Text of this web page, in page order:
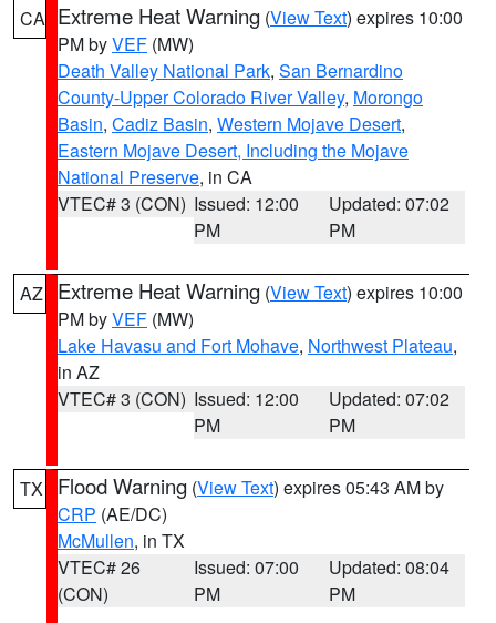
CA Extreme Heat Warning (View Text) expires 10:00
PM byVEF (MW)
Death Valley National Park, San Bernardino
County-Upper Colorado River Valley, Morongo
Basin, Cadiz Basin, Western Mojave Desert,
Eastern Mojave Desert, Including the Mojave
National Preserve, in CA
VTEC# 3 (CON) Issued: 12:00
PM
Updated: 07:02
PM
AZ Extreme Heat Warning (View Text) expires 10:00
PM byVEF (MW)
Lake Havasu and Fort Mohave, Northwest Plateau,
in AZ
VTEC# 3 (CON) Issued: 12:00
PM
Updated: 07:02
PM
TX Flood Warning (View Text) expires 05:43 AM by
CRP (AE/DC)
McMullen, in TX
VTEC# 26
(CON)
Issued: 07:00
PM
Updated: 08:04
PM